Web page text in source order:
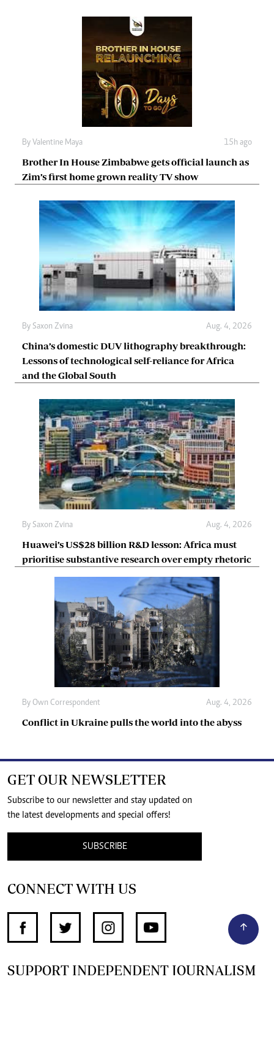
By Valentine Maya 15h ago
Brother In House Zimbabwe gets official launch as
Zim’s first home grown reality TV show
By Saxon Zvina Aug. 4, 2026
China’s domestic DUV lithography breakthrough:
Lessons of technological self-reliance for Africa
and the Global South
By Saxon Zvina Aug. 4, 2026
Huawei’s US$28 billion R&D lesson: Africa must
prioritise substantive research over empty rhetoric
By Own Correspondent Aug. 4, 2026
Conflict in Ukraine pulls the world into the abyss
GET OUR NEWSLETTER
Subscribe to our newsletter and stay updated on
the latest developments and special offers!
SUBSCRIBE
CONNECT WITH US
SUPPORT INDEPENDENT JOURNALISM